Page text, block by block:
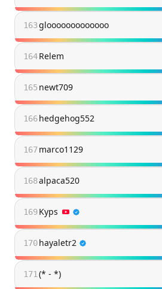
163glooooooooooooo
164Relem
165 newt709
166hedgehog552
167marco1129
168alpaca520
169Kyps
170hayaletr2
171 (* - *)